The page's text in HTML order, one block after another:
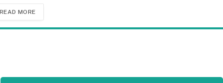
READ MORE